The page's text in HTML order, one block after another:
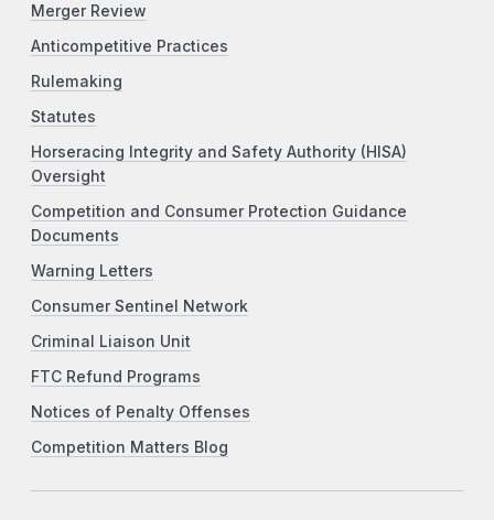
Merger Review
Anticompetitive Practices
Rulemaking
Statutes
Horseracing Integrity and Safety Authority (HISA)
Oversight
Competition and Consumer Protection Guidance
Documents
Warning Letters
Consumer Sentinel Network
Criminal Liaison Unit
FTC Refund Programs
Notices of Penalty Offenses
Competition Matters Blog